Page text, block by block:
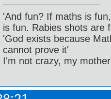
'And fun? If maths is
is fun. Rabies shots are
'God exists because
cannot prove it'
I'm not crazy, my